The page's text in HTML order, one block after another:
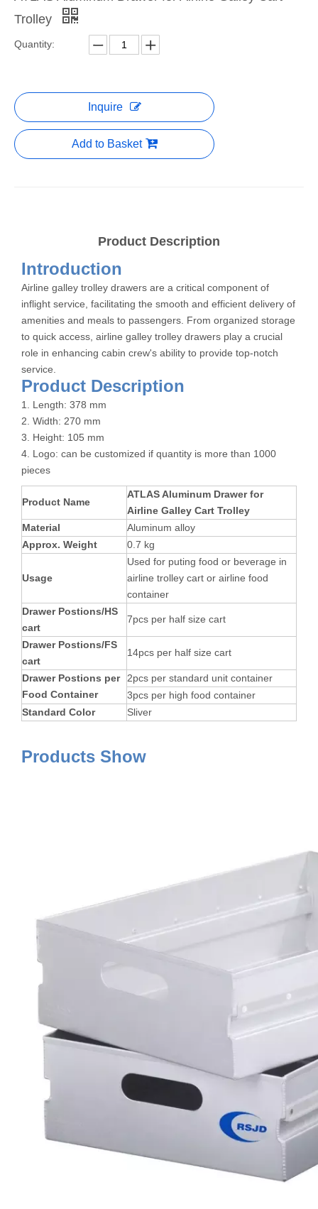
Trolley
Quantity:
Inquire
Add to Basket
Product Description
Introduction
Airline galley trolley drawers are a critical component of
inflight service, facilitating the smooth and efficient delivery of
amenities and meals to passengers. From organized storage
to quick access, airline galley trolley drawers play a crucial
role in enhancing cabin crew's ability to provide top-notch
service.
Product Description
1. Length: 378 mm
2. Width: 270 mm
3. Height: 105 mm
4. Logo: can be customized if quantity is more than 1000
pieces
Product Name
ATLAS Aluminum Drawer for
Airline Galley Cart Trolley
Material
Aluminum alloy
Approx. Weight
0.7 kg
Usage
Used for puting food or beverage in
airline trolley cart or airline food
container
Drawer Postions/HS
cart
7pcs per half size cart
Drawer Postions/FS
cart
14pcs per half size cart
Drawer Postions per
Food Container
2pcs per standard unit container
3pcs per high food container
Standard Color
Sliver
Products Show